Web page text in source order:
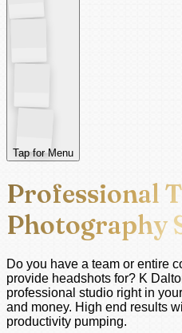
Tap for Menu
Professional
Photography
Do you have a team or entire
provide headshots for? K
professional studio right in
and money. High end results
productivity pumping.